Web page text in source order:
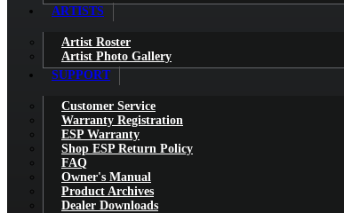
ARTISTS
Artist Roster
Artist Photo Gallery
SUPPORT
Customer Service
Warranty Registration
ESP Warranty
Shop ESP Return Policy
FAQ
Owner's Manual
Product Archives
Dealer Downloads